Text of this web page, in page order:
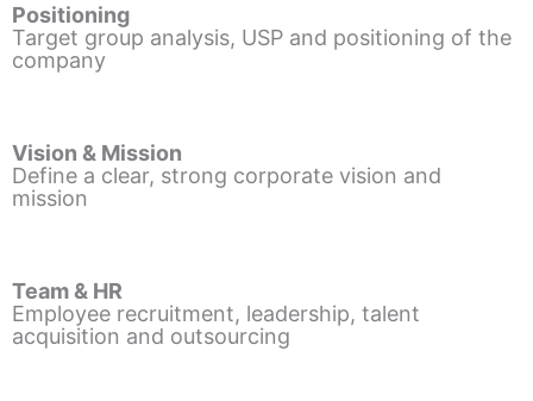
Positioning
Target group analysis, USP and positioning of the
company
Vision & Mission
Define a clear, strong corporate vision and
mission
Team & HR
Employee recruitment, leadership, talent
acquisition and outsourcing